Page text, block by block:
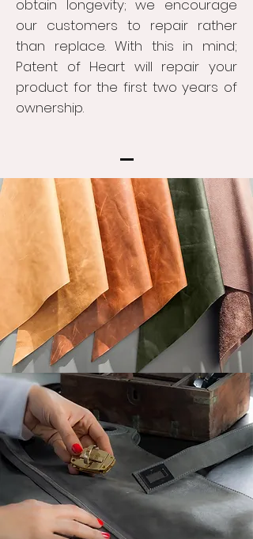
obtain longevity; we encourage
our customers to repair rather
than replace. With this in mind;
Patent of Heart will repair your
product for the first two years of
ownership.